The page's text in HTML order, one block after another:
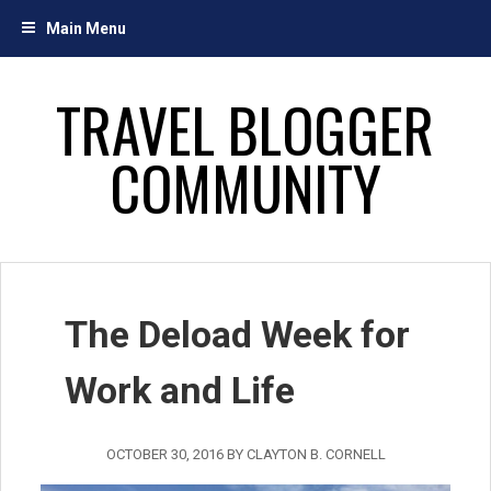
Main Menu
TRAVEL BLOGGER
COMMUNITY
The Deload Week for
Work and Life
OCTOBER 30, 2016BY CLAYTON B. CORNELL